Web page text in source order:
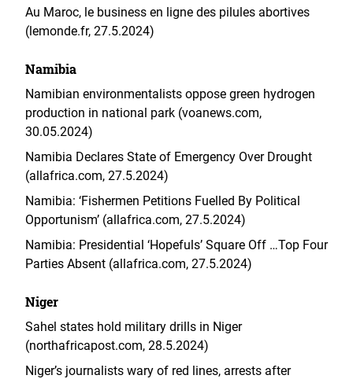
Au Maroc, le business en ligne des pilules abortives
(lemonde.fr, 27.5.2024)
Namibia
Namibian environmentalists oppose green hydrogen
production in national park (voanews.com,
30.05.2024)
Namibia Declares State of Emergency Over Drought
(allafrica.com, 27.5.2024)
Namibia: ‘Fishermen Petitions Fuelled By Political
Opportunism’ (allafrica.com, 27.5.2024)
Namibia: Presidential ‘Hopefuls’ Square Off …Top Four
Parties Absent (allafrica.com, 27.5.2024)
Niger
Sahel states hold military drills in Niger
(northafricapost.com, 28.5.2024)
Niger’s journalists wary of red lines, arrests after